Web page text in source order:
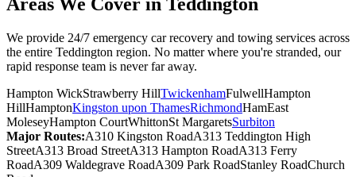
Areas We Cover in Teddington
We provide 24/7 emergency car recovery and towing services across
the entire Teddington region. No matter where you're stranded, our
rapid response team is never far away.
Hampton WickStrawberry HillTwickenhamFulwellHampton
HillHamptonKingston upon ThamesRichmondHamEast
MoleseyHampton CourtWhittonSt MargaretsSurbiton
Major Routes:A310 Kingston RoadA313 Teddington High
StreetA313 Broad StreetA313 Hampton RoadA313 Ferry
RoadA309 Waldegrave RoadA309 Park RoadStanley RoadChurch